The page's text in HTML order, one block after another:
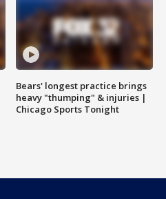
Bears' longest practice brings
heavy "thumping" & injuries |
Chicago Sports Tonight